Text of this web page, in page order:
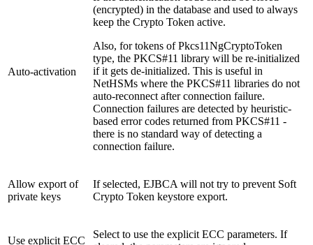
Auto-activation
(encrypted) in the database and used to always
keep the Crypto Token active.
Also, for tokens of Pkcs11NgCryptoToken
type, the PKCS#11 library will be re-initialized
if it gets de-initialized. This is useful in
NetHSMs where the PKCS#11 libraries do not
auto-reconnect after connection failure.
Connection failures are detected by heuristic-
based error codes returned from PKCS#11 -
there is no standard way of detecting a
connection failure.
Allow export of
private keys
If selected, EJBCA will not try to prevent Soft
Crypto Token keystore export.
Use explicit ECC
Select to use the explicit ECC parameters. If